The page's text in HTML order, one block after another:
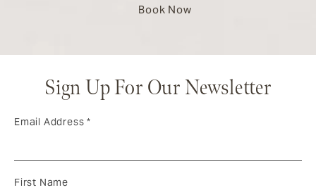
Book Now
Sign Up For Our Newsletter
Email Address*
First Name